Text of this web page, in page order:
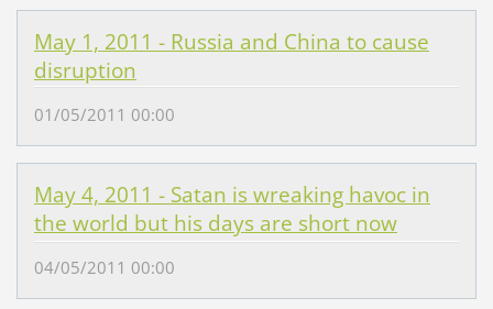
May 1, 2011 - Russia and China to cause
disruption
01/05/2011 00:00
May 4, 2011 - Satan is wreaking havoc in
the world but his days are short now
04/05/2011 00:00